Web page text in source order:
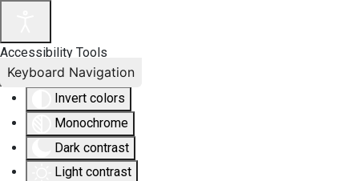
Accessibility Tools
Invert colors
Monochrome
Dark contrast
Light contrast
Keyboard Navigation